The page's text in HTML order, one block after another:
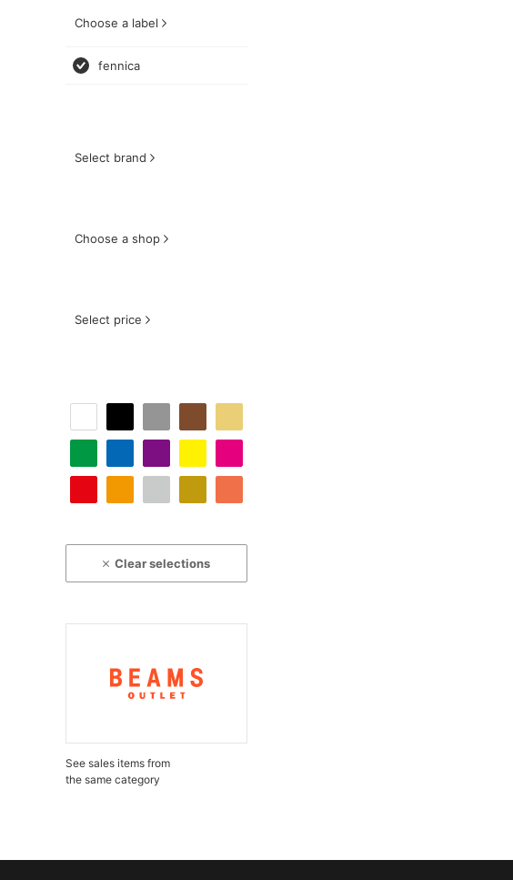
Choose a label
fennica
Select brand
Choose a shop
Select price
Clear selections
See sales items from
the same category